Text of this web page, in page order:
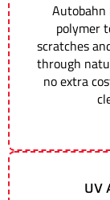
Autobahn
polymer
scratches
through
no extra
UV